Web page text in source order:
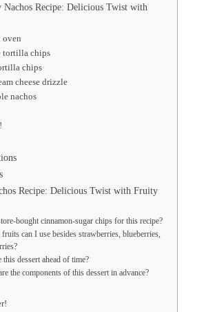
Recipe: Delicious Twist with
oven
tortilla chips
chips
cheese drizzle
nachos
Recipe: Delicious Twist with Fruity
bought cinnamon-sugar chips for this recipe?
fruits can I use besides strawberries, blueberries,
this dessert ahead of time?
the components of this dessert in advance?